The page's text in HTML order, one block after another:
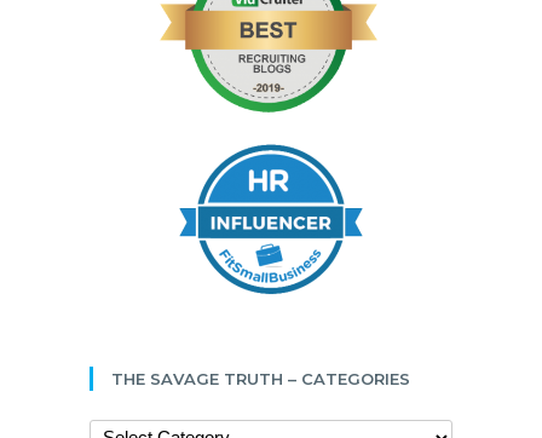
THE SAVAGE TRUTH – CATEGORIES